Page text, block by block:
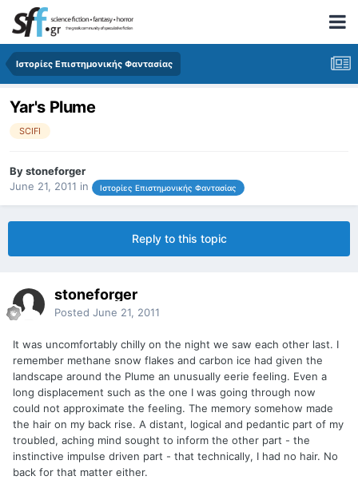
Ιστορίες Επιστημονικής Φαντασίας
Yar's Plume
SCIFI
Bystoneforger
June 21, 2011 in Ιστορίες Επιστημονικής Φαντασίας
Reply to this topic
stoneforger
Posted June 21, 2011
It was uncomfortably chilly on the night we saw each other last. I
remember methane snow flakes and carbon ice had given the
landscape around the Plume an unusually eerie feeling. Even a
long displacement such as the one I was going through now
could not approximate the feeling. The memory somehow made
the hair on my back rise. A distant, logical and pedantic part of my
troubled, aching mind sought to inform the other part - the
instinctive impulse driven part - that technically, I had no hair. No
back for that matter either.